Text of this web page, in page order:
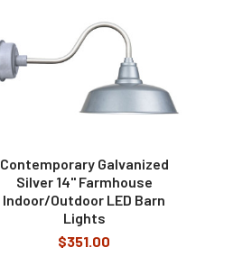
Contemporary Galvanized
Silver 14" Farmhouse
Indoor/Outdoor LED Barn
Lights
$351.00